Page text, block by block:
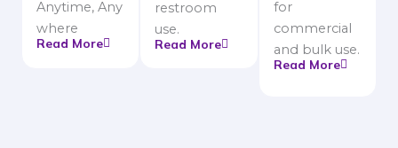
Anytime, Any
where
Read More
restroom
use.
Read More
for
commercial
and bulk use.
Read More